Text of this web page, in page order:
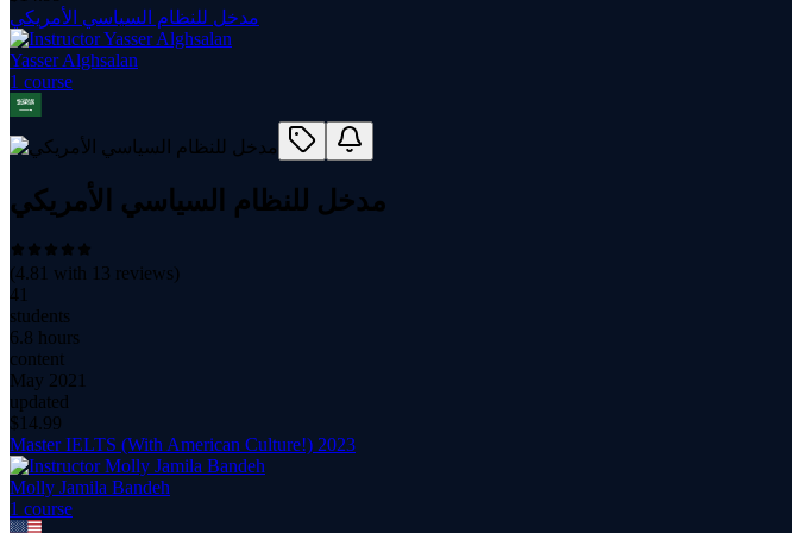
مدخل للنظام السياسي الأمريكي
Yasser Alghsalan
1 course
مدخل للنظام السياسي الأمريكي
(4.81 with 13 reviews)
41
students
6.8 hours
content
May 2021
updated
$ 14.99
Master IELTS (With American Culture!) 2023
Molly Jamila Bandeh
1 course